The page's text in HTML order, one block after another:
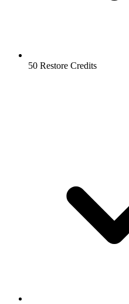
50 Restore Credits